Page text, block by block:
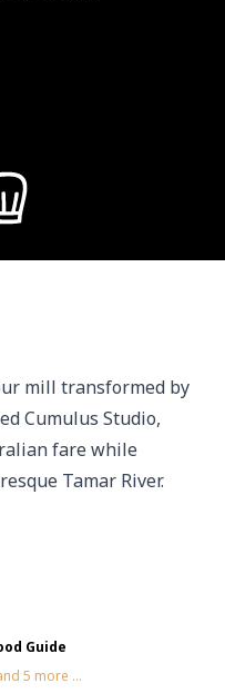
mill transformed by
Cumulus Studio,
fare while
Tamar River.
Guide
5 more ...